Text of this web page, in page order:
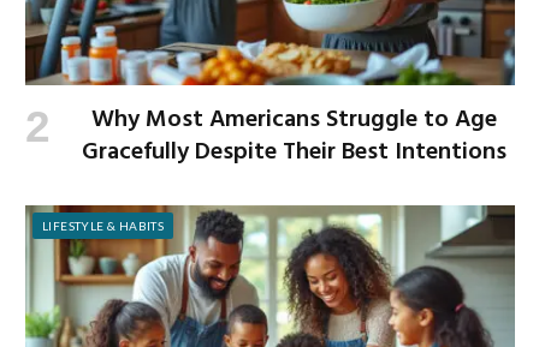
Why Most Americans Struggle to Age
Gracefully Despite Their Best Intentions
LIFESTYLE & HABITS